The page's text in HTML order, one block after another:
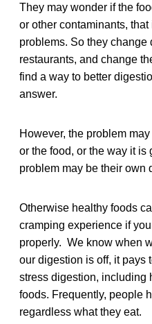
They may wonder if the
or other contaminants,
problems. So they change
restaurants, and change
find a way to better
answer.
However, the problem
or the food, or the way it is
problem may be their own
Otherwise healthy foods
cramping experience if
properly. We know when
our digestion is off, it pays
stress digestion, including
foods. Frequently, people
regardless what they eat.